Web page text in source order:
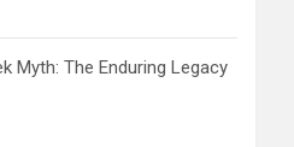
Myth: The Enduring Legacy